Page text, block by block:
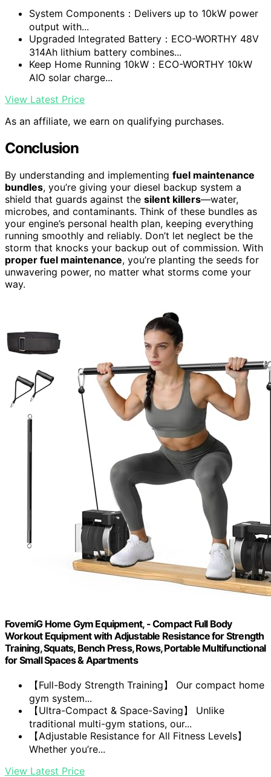
System Components：Delivers up to 10kW power
output with...
Upgraded Integrated Battery：ECO-WORTHY 48V
314Ah lithium battery combines...
Keep Home Running 10kW：ECO-WORTHY 10kW
AIO solar charge...
View Latest Price
As an affiliate, we earn on qualifying purchases.
Conclusion
By understanding and implementing fuel maintenance
bundles, you’re giving your diesel backup system a
shield that guards against the silent killers—water,
microbes, and contaminants. Think of these bundles as
your engine’s personal health plan, keeping everything
running smoothly and reliably. Don’t let neglect be the
storm that knocks your backup out of commission. With
proper fuel maintenance, you’re planting the seeds for
unwavering power, no matter what storms come your
way.
FovemiG Home Gym Equipment, - Compact Full Body
Workout Equipment with Adjustable Resistance for Strength
Training, Squats, Bench Press, Rows, Portable Multifunctional
for Small Spaces & Apartments
【Full-Body Strength Training】 Our compact home
gym system...
【Ultra-Compact & Space-Saving】 Unlike
traditional multi-gym stations, our...
【Adjustable Resistance for All Fitness Levels】
Whether you’re...
View Latest Price